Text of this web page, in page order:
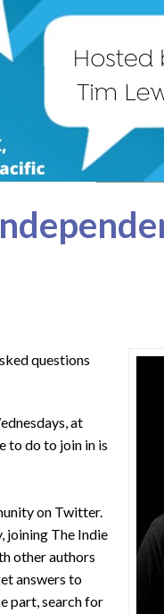
questions
at
to do to join in is
on Twitter.
joining The Indie
other authors
answers to
part, search for